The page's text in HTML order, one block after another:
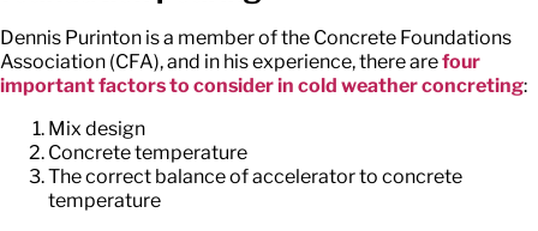
Dennis Purinton is a member of the Concrete Foundations
Association (CFA), and in his experience, there arefour
important factors to consider in cold weather concreting:
Mix design
Concrete temperature
The correct balance of accelerator to concrete
temperature